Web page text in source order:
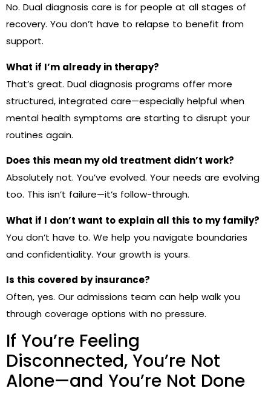
No. Dual diagnosis care is for people at all stages of
recovery. You don’t have to relapse to benefit from
support.
What if I’m already in therapy?
That’s great. Dual diagnosis programs offer more
structured, integrated care—especially helpful when
mental health symptoms are starting to disrupt your
routines again.
Does this mean my old treatment didn’t work?
Absolutely not. You’ve evolved. Your needs are evolving
too. This isn’t failure—it’s follow-through.
What if I don’t want to explain all this to my family?
You don’t have to. We help you navigate boundaries
and confidentiality. Your growth is yours.
Is this covered by insurance?
Often, yes. Our admissions team can help walk you
through coverage options with no pressure.
If You’re Feeling
Disconnected, You’re Not
Alone—and You’re Not Done